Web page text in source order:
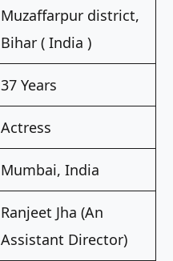
Muzaffarpur district,
Bihar ( India )
37 Years
Actress
Mumbai, India
Ranjeet Jha (An
Assistant Director)